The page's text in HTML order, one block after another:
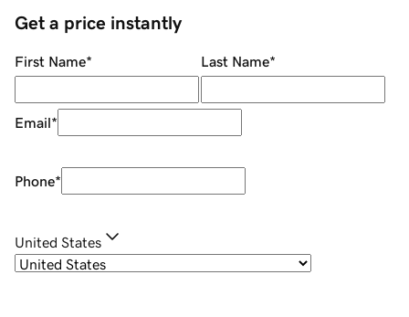
Get a price instantly
First Name* Last Name*
Email*
Phone*
United States